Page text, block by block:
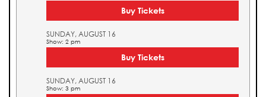
Buy Tickets
SUNDAY, AUGUST 16
Show: 2 pm
Buy Tickets
SUNDAY, AUGUST 16
Show: 3 pm